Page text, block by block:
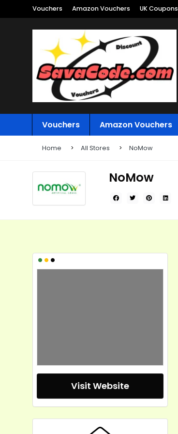
Vouchers Amazon Vouchers UK Coupons
Vouchers Amazon Vouchers
Home All Stores NoMow
NoMow
•••
Visit Website